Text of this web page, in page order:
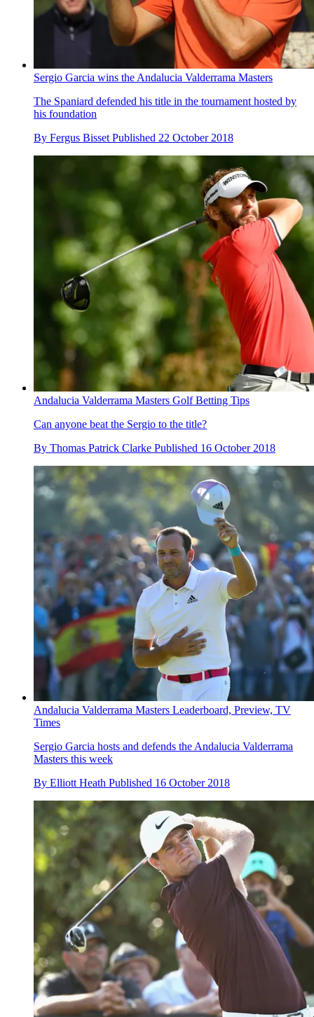
Sergio Garcia wins the Andalucia Valderrama Masters
The Spaniard defended his title in the tournament hosted by
his foundation
By Fergus Bisset Published 22 October 2018
Andalucia Valderrama Masters Golf Betting Tips
Can anyone beat the Sergio to the title?
By Thomas Patrick Clarke Published 16 October 2018
Andalucia Valderrama Masters Leaderboard, Preview, TV
Times
Sergio Garcia hosts and defends the Andalucia Valderrama
Masters this week
By Elliott Heath Published 16 October 2018